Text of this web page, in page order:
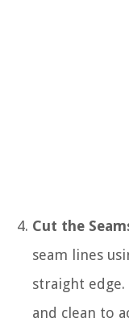
Cut the
seam lines
straight
and clean to